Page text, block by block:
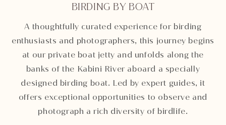
BIRDING BY BOAT
A thoughtfully curated experience for birding
enthusiasts and photographers, this journey begins
at our private boat jetty and unfolds along the
banks of the Kabini River aboard a specially
designed birding boat. Led by expert guides, it
offers exceptional opportunities to observe and
photograph a rich diversity of birdlife.